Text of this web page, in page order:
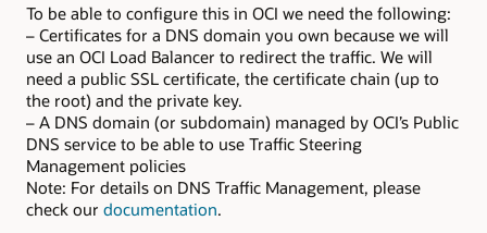
To be able to configure this in OCI we need the following:
– Certificates for a DNS domain you own because we will
use an OCI Load Balancer to redirect the traffic. We will
need a public SSL certificate, the certificate chain (up to
the root) and the private key.
– A DNS domain (or subdomain) managed by OCI’s Public
DNS service to be able to use Traffic Steering
Management policies
Note: For details on DNS Traffic Management, please
check our documentation.